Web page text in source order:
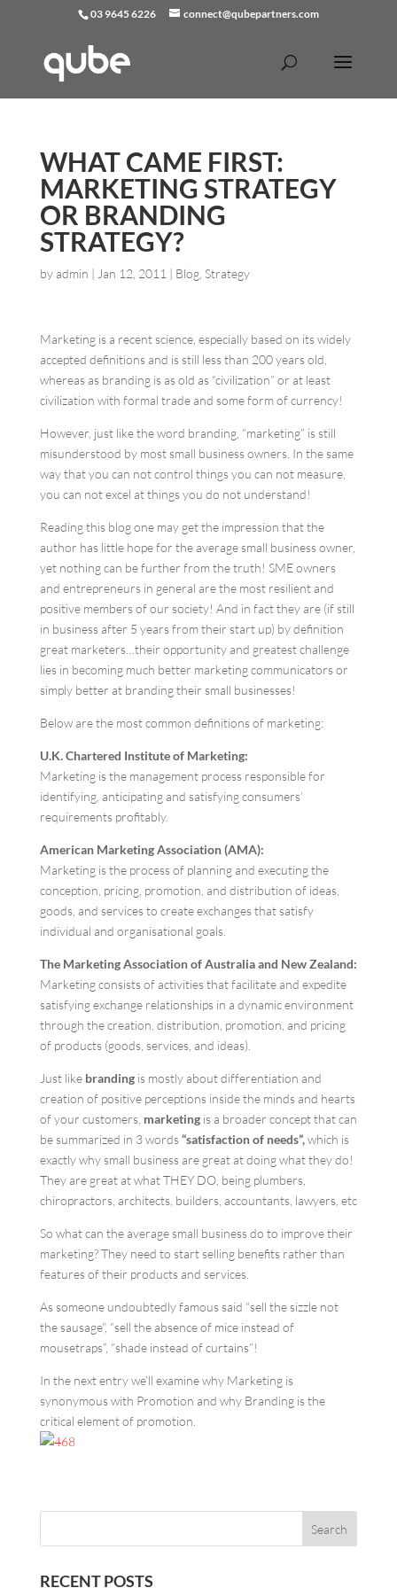
03 9645 6226 connect@qubepartners.com
WHAT CAME FIRST:
MARKETING STRATEGY
OR BRANDING
STRATEGY?
byadmin | Jan 12, 2011 | Blog, Strategy
Marketing is a recent science, especially based on its widely
accepted definitions and is still less than 200 years old,
whereas as branding is as old as “civilization” or at least
civilization with formal trade and some form of currency!
However, just like the word branding, “marketing” is still
misunderstood by most small business owners. In the same
way that you can not control things you can not measure,
you can not excel at things you do not understand!
Reading this blog one may get the impression that the
author has little hope for the average small business owner,
yet nothing can be further from the truth! SME owners
and entrepreneurs in general are the most resilient and
positive members of our society! And in fact they are (if still
in business after 5 years from their start up) by definition
great marketers…their opportunity and greatest challenge
lies in becoming much better marketing communicators or
simply better at branding their small businesses!
Below are the most common definitions of marketing:
U.K. Chartered Institute of Marketing:
Marketing is the management process responsible for
identifying, anticipating and satisfying consumers’
requirements profitably.
American Marketing Association (AMA):
Marketing is the process of planning and executing the
conception, pricing, promotion, and distribution of ideas,
goods, and services to create exchanges that satisfy
individual and organisational goals.
The Marketing Association of Australia and New Zealand:
Marketing consists of activities that facilitate and expedite
satisfying exchange relationships in a dynamic environment
through the creation, distribution, promotion, and pricing
of products (goods, services, and ideas).
Just like brandingis mostly about differentiation and
creation of positive perceptions inside the minds and hearts
of your customers, marketingis a broader concept that can
be summarized in 3 words“satisfaction of needs”,which is
exactly why small business are great at doing what they do!
They are great at what THEY DO, being plumbers,
chiropractors, architects, builders, accountants, lawyers, etc
So what can the average small business do to improve their
marketing? They need to start selling benefits rather than
features of their products and services.
As someone undoubtedly famous said “sell the sizzle not
the sausage”, “sell the absence of mice instead of
mousetraps”, “shade instead of curtains”!
In the next entry we’ll examine why Marketing is
synonymous with Promotion and why Branding is the
critical element of promotion.
RECENT POSTS